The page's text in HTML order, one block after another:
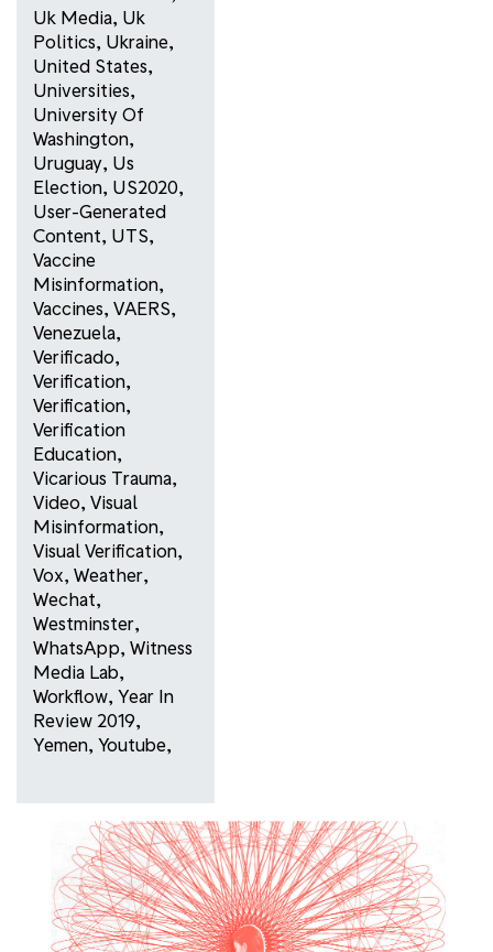
Uk Media, Uk
Politics, Ukraine,
United States,
Universities,
University Of
Washington,
Uruguay, Us
Election, US2020,
User-Generated
Content, UTS,
Vaccine
Misinformation,
Vaccines, VAERS,
Venezuela,
Verificado,
Verification,
Verification,
Verification
Education,
Vicarious Trauma,
Video, Visual
Misinformation,
Visual Verification,
Vox, Weather,
Wechat,
Westminster,
WhatsApp, Witness
Media Lab,
Workflow, Year In
Review 2019,
Yemen, Youtube,